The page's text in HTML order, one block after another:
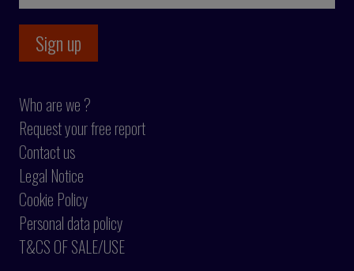
Who are we ?
Request your free report
Contact us
Legal Notice
Cookie Policy
Personal data policy
T&CS OF SALE/USE